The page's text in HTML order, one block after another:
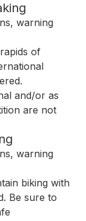
warning
of
and/or as
are not
warning
biking with
Be sure to